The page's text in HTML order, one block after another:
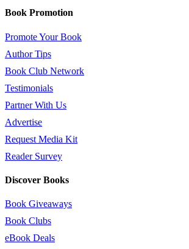
Book Promotion
Promote Your Book
Author Tips
Book Club Network
Testimonials
Partner With Us
Advertise
Request Media Kit
Reader Survey
Discover Books
Book Giveaways
Book Clubs
eBook Deals